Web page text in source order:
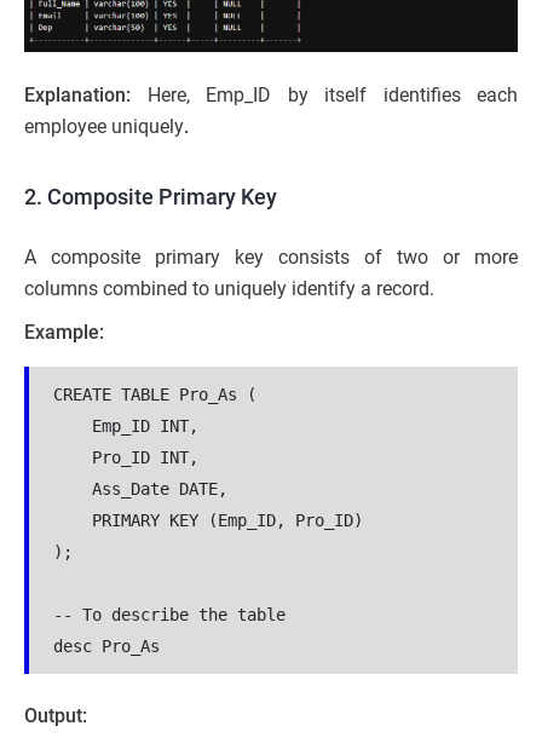
Explanation: Here, Emp_ID by itself identifies each
employee uniquely.
2. Composite Primary Key
A composite primary key consists of two or more
columns combined to uniquely identify a record.
Example:
CREATE TABLE Pro_As (
Emp_ID INT,
Pro_ID INT,
Ass_Date DATE,
PRIMARY KEY (Emp_ID, Pro_ID)
);
-- To describe the table
desc Pro_As
Output: